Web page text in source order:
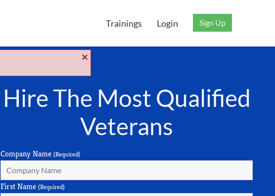
Trainings Login Sign Up
Hire The Most Qualified
Veterans
Company Name (Required)
First Name (Required)